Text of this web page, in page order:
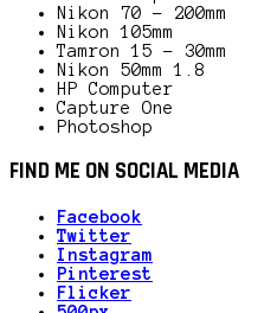
Nikon 70 – 200mm
Nikon 105mm
Tamron 15 – 30mm
Nikon 50mm 1.8
HP Computer
Capture One
Photoshop
FIND ME ON SOCIAL MEDIA
Facebook
Twitter
Instagram
Pinterest
Flicker